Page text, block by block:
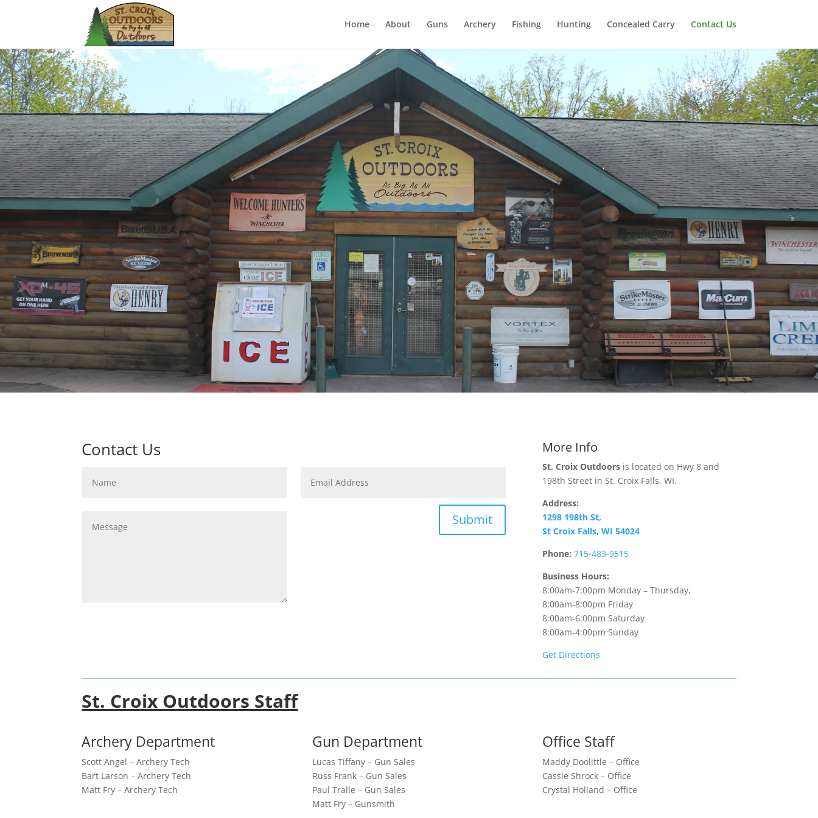
Home About Guns Archery Fishing Hunting Concealed Carry Contact Us
Contact Us
Submit
More Info
St. Croix Outdoorsis located on Hwy 8 and
198th Street in St. Croix Falls, WI.
Address:
1298 198th St,
St Croix Falls, WI 54024
Phone: 715-483-9515
Business Hours:
8:00am-7:00pm Monday – Thursday,
8:00am-8:00pm Friday
8:00am-6:00pm Saturday
8:00am-4:00pm Sunday
Get Directions
St. Croix Outdoors Staff
Archery Department
Scott Angel – Archery Tech
Bart Larson – Archery Tech
Matt Fry – Archery Tech
Gun Department
Lucas Tiffany – Gun Sales
Russ Frank – Gun Sales
Paul Tralle – Gun Sales
Matt Fry – Gunsmith
Office Staff
Maddy Doolittle – Office
Cassie Shrock – Office
Crystal Holland – Office